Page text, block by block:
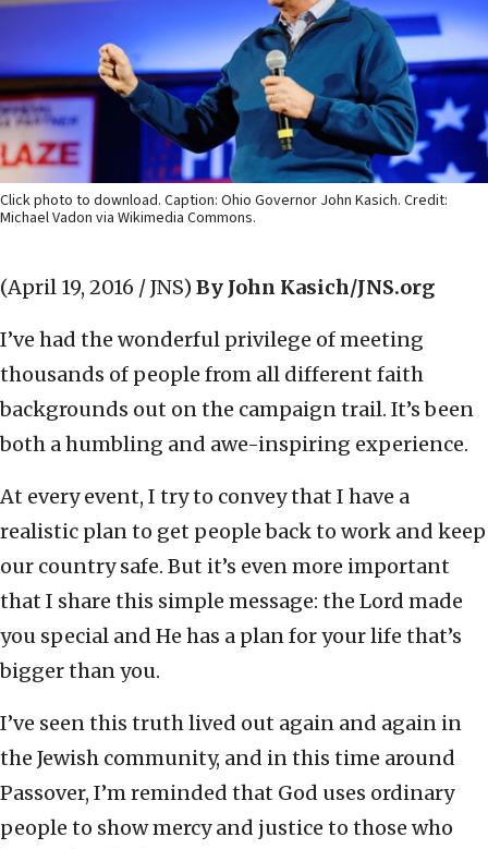
Click photo to download. Caption: Ohio Governor John Kasich. Credit:
Michael Vadon via Wikimedia Commons.
(April 19, 2016 / JNS) By John Kasich/JNS.org
I’ve had the wonderful privilege of meeting
thousands of people from all different faith
backgrounds out on the campaign trail. It’s been
both a humbling and awe-inspiring experience.
At every event, I try to convey that I have a
realistic plan to get people back to work and keep
our country safe. But it’s even more important
that I share this simple message: the Lord made
you special and He has a plan for your life that’s
bigger than you.
I’ve seen this truth lived out again and again in
the Jewish community, and in this time around
Passover, I’m reminded that God uses ordinary
people to show mercy and justice to those who